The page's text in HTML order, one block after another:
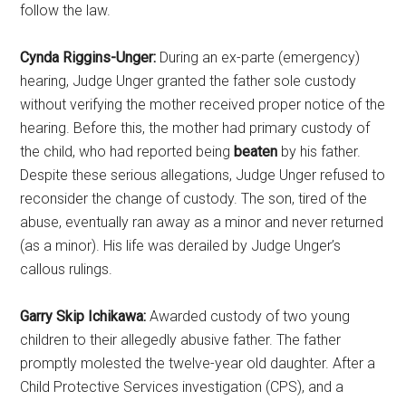
follow the law.
Cynda Riggins-Unger: During an ex-parte (emergency)
hearing, Judge Unger granted the father sole custody
without verifying the mother received proper notice of the
hearing. Before this, the mother had primary custody of
the child, who had reported beingbeaten by his father.
Despite these serious allegations, Judge Unger refused to
reconsider the change of custody. The son, tired of the
abuse, eventually ran away as a minor and never returned
(as a minor). His life was derailed by Judge Unger’s
callous rulings.
Garry Skip Ichikawa:Awarded custody of two young
children to their allegedly abusive father. The father
promptly molested the twelve-year old daughter. After a
Child Protective Services investigation (CPS), and a